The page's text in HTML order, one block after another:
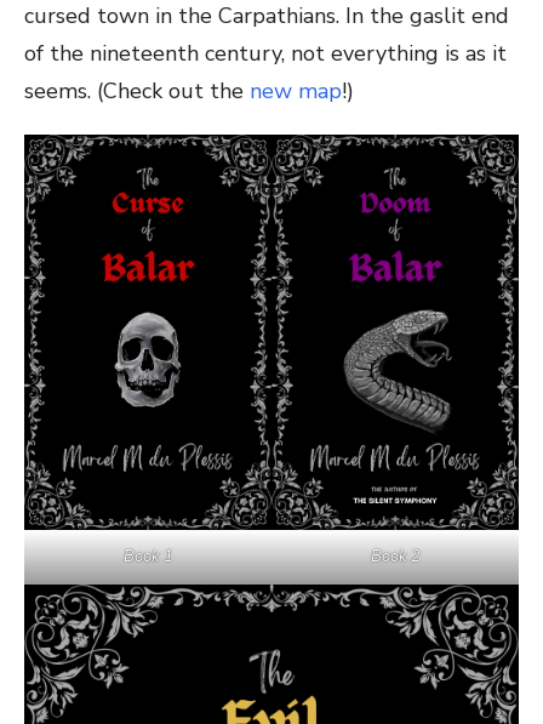
cursed town in the Carpathians. In the gaslit end
of the nineteenth century, not everything is as it
seems. (Check out the new map!)
Book 1 Book 2